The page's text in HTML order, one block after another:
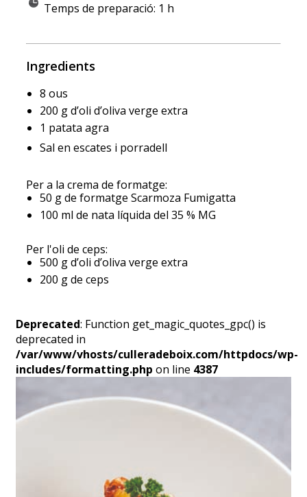
Temps de preparació: 1 h
Ingredients
8 ous
200 g d’oli d’oliva verge extra
1 patata agra
Sal en escates i porradell
Per a la crema de formatge:
50 g de formatge Scarmoza Fumigatta
100 ml de nata líquida del 35 % MG
Per l'oli de ceps:
500 g d’oli d’oliva verge extra
200 g de ceps
Deprecated: Function get_magic_quotes_gpc() is
deprecated in
/var/www/vhosts/culleradeboix.com/httpdocs/wp-
includes/formatting.php on line 4387